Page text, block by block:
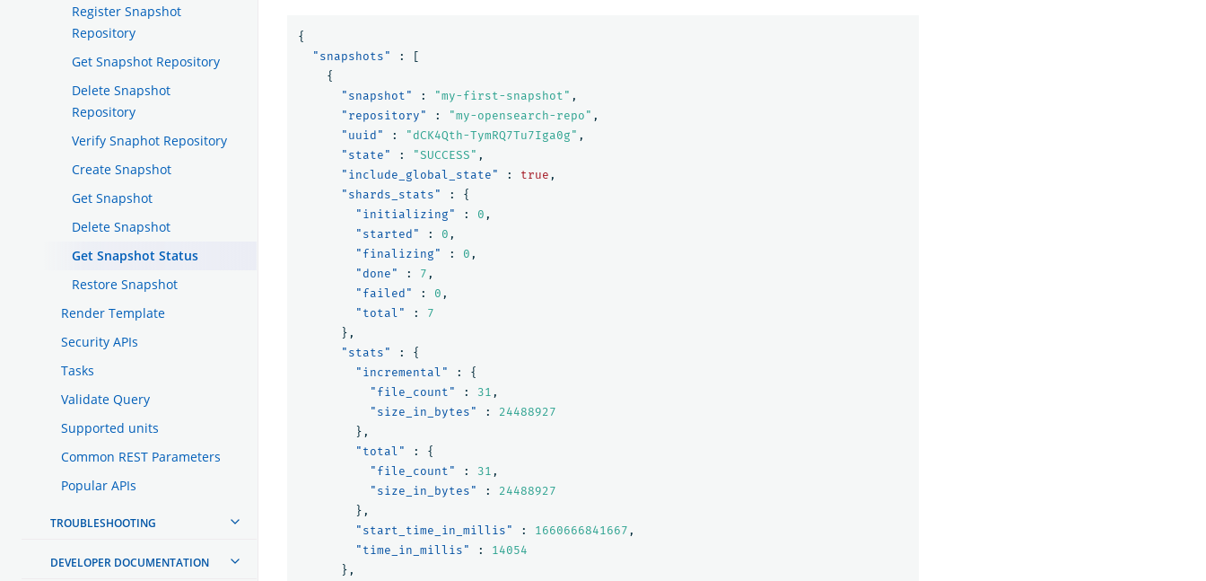
Register Snapshot
Repository
Get Snapshot Repository
Delete Snapshot
Repository
Verify Snaphot Repository
Create Snapshot
Get Snapshot
Delete Snapshot
Get Snapshot Status
Restore Snapshot
Render Template
Security APIs
Tasks
Validate Query
Supported units
Common REST Parameters
Popular APIs
TROUBLESHOOTING
DEVELOPER DOCUMENTATION
{
"snapshots"
:
[
{
"snapshot"
: "my-first-snapshot" ,
"repository"
: "my-opensearch-repo" ,
"uuid"
: "dCK4Qth-TymRQ7Tu7Iga0g" ,
"state"
: "SUCCESS" ,
"include_global_state"
: true ,
"shards_stats"
:
{
"initializing"
: 0 ,
"started"
: 0 ,
"finalizing"
: 0 ,
"done"
: 7 ,
"failed"
: 0 ,
"total"
:
7
},
"stats"
:
{
"incremental"
:
{
"file_count"
: 31 ,
"size_in_bytes"
:
24488927
},
"total"
:
{
"file_count"
: 31 ,
"size_in_bytes"
:
24488927
},
"start_time_in_millis"
: 1660666841667 ,
"time_in_millis"
:
14054
},